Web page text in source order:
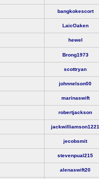
bangkokescort
LaicOaken
hewel
Brong1973
scottryan
johnnelson00
marinaswift
robertjackson
jackwilliamson1221
jecobsmit
stevenpual215
alenaswift20